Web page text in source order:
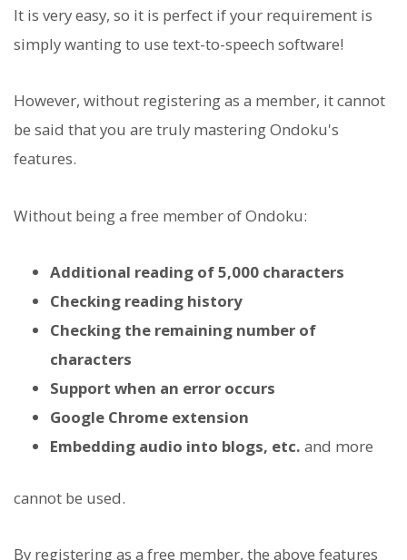
It is very easy, so it is perfect if your requirement is
simply wanting to use text-to-speech software!
However, without registering as a member, it cannot
be said that you are truly mastering Ondoku's
features.
Without being a free member of Ondoku:
Additional reading of 5,000 characters
Checking reading history
Checking the remaining number of
characters
Support when an error occurs
Google Chrome extension
Embedding audio into blogs, etc. and more
cannot be used.
By registering as a free member, the above features